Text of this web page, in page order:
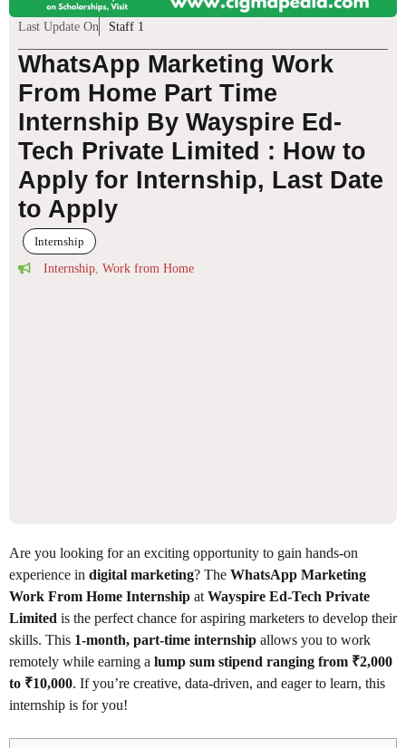
Last Update On Staff 1
WhatsApp Marketing Work
From Home Part Time
Internship By Wayspire Ed-
Tech Private Limited : How to
Apply for Internship, Last Date
to Apply
Internship
Internship Work from Home
Are you looking for an exciting opportunity to gain hands-on
experience in digital marketing? The WhatsApp Marketing
Work From Home Internship at Wayspire Ed-Tech Private
Limited is the perfect chance for aspiring marketers to develop their
skills. This 1-month, part-time internship allows you to work
remotely while earning a lump sum stipend ranging from ₹2,000
to ₹10,000. If you’re creative, data-driven, and eager to learn, this
internship is for you!